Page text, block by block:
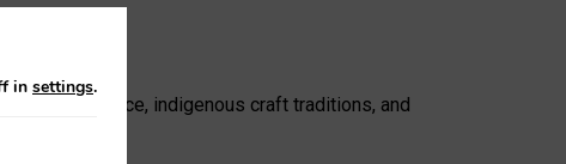
resistance, indigenous craft traditions, and
in settings.